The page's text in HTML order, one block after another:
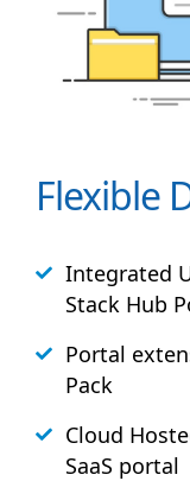
Flexible
Integrated
Stack Hub
Portal
Pack
Cloud
SaaS portal